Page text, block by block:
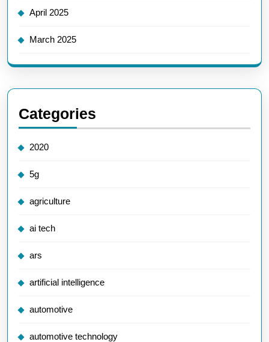
April 2025
March 2025
Categories
2020
5g
agriculture
ai tech
ars
artificial intelligence
automotive
automotive technology